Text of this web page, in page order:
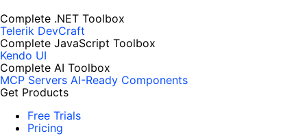
Complete .NET Toolbox
Telerik DevCraft
Complete JavaScript Toolbox
Kendo UI
Complete AI Toolbox
MCP Servers AI-Ready Components
Get Products
Free Trials
Pricing